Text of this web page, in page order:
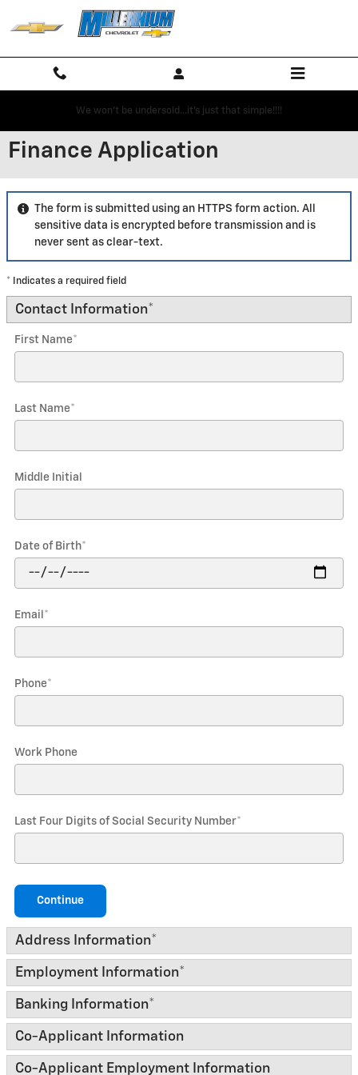
Skip to main content
We won't be undersold...it's just that simple!!!!
Finance Application
The form is submitted using an HTTPS form action. All
sensitive data is encrypted before transmission and is
never sent as clear-text.
* Indicates a required field
Contact Information*
First Name*
Last Name*
Middle Initial
Date of Birth*
Email *
Phone*
Work Phone
Last Four Digits of Social Security Number*
Continue
Address Information*
Employment Information*
Banking Information*
Co-Applicant Information
Co-Applicant Employment Information